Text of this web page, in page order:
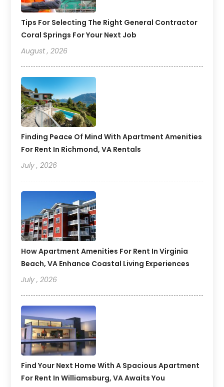
Tips For Selecting The Right General Contractor
Coral Springs For Your Next Job
August , 2026
Finding Peace Of Mind With Apartment Amenities
For Rent In Richmond, VA Rentals
July , 2026
How Apartment Amenities For Rent In Virginia
Beach, VA Enhance Coastal Living Experiences
July , 2026
Find Your Next Home With A Spacious Apartment
For Rent In Williamsburg, VA Awaits You